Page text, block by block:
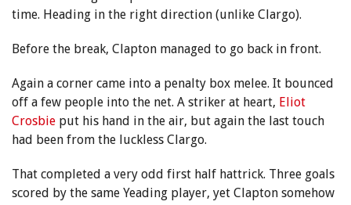
time. Heading in the right direction (unlike Clargo).
Before the break, Clapton managed to go back in front.
Again a corner came into a penalty box melee. It bounced
off a few people into the net. A striker at heart, Eliot
Crosbie put his hand in the air, but again the last touch
had been from the luckless Clargo.
That completed a very odd first half hattrick. Three goals
scored by the same Yeading player, yet Clapton somehow